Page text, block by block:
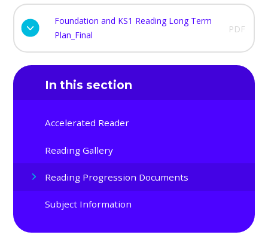
Foundation and KS1 Reading Long Term
Plan_Final
PDF
In this section
Accelerated Reader
Reading Gallery
Reading Progression Documents
Subject Information